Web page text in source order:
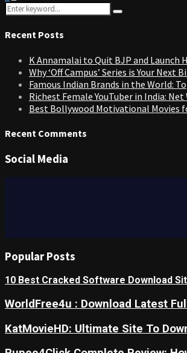
pagination
Search
for:
Search
Recent Posts
K Annamalai to Quit BJP and Launch
Why ‘Off Campus’ Series is Your Next
Famous Indian Brands in the World:
Richest Female YouTuber in India:
Best Bollywood Motivational Movies
Recent Comments
Social Media
Popular Posts
10 Best Cracked Software Download
WorldFree4u : Download Latest
KatMovieHD: Ultimate Site To